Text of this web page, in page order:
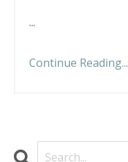
...
Continue Reading...